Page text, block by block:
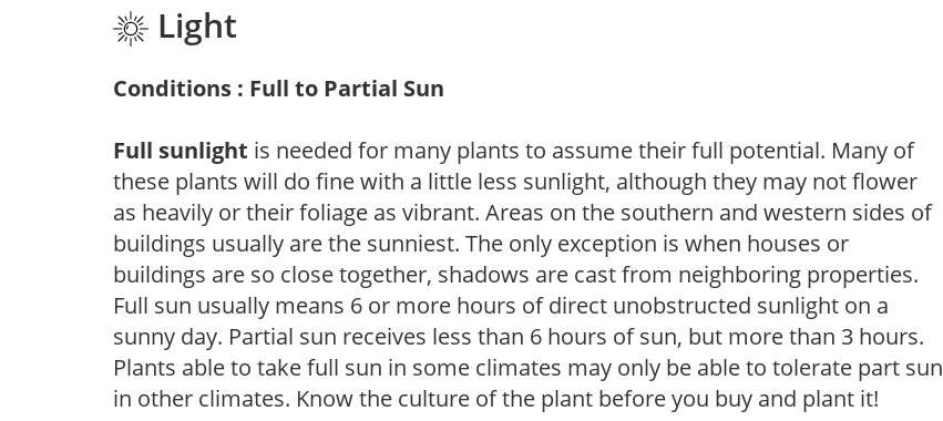
Light
Conditions : Full to Partial Sun
Full sunlight is needed for many plants to assume their full potential. Many of
these plants will do fine with a little less sunlight, although they may not flower
as heavily or their foliage as vibrant. Areas on the southern and western sides of
buildings usually are the sunniest. The only exception is when houses or
buildings are so close together, shadows are cast from neighboring properties.
Full sun usually means 6 or more hours of direct unobstructed sunlight on a
sunny day. Partial sun receives less than 6 hours of sun, but more than 3 hours.
Plants able to take full sun in some climates may only be able to tolerate part sun
in other climates. Know the culture of the plant before you buy and plant it!